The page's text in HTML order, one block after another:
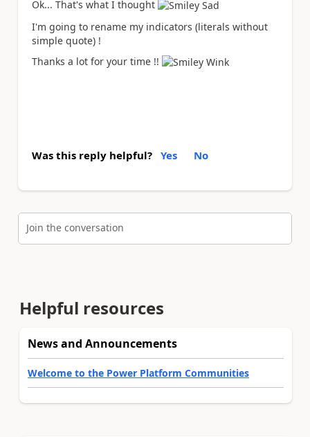
Ok... That's what I thought
I'm going to rename my indicators (literals without
simple quote) !
Thanks a lot for your time !!
Was this reply helpful? Yes No
Join the conversation
Helpful resources
News and Announcements
Welcome to the Power Platform Communities